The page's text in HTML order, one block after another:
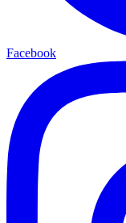
Facebook